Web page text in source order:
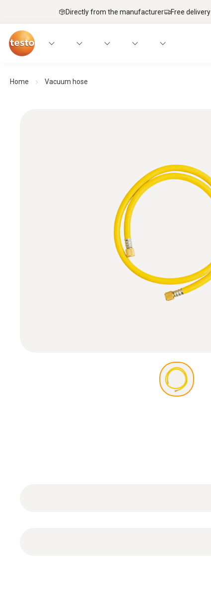
Directly from the manufacturer Free delivery
Home Vacuum hose